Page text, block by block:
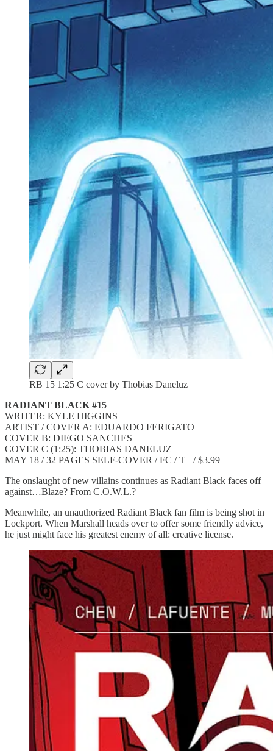
RB 15 1:25 C cover by Thobias Daneluz
RADIANT BLACK #15
WRITER: KYLE HIGGINS
ARTIST / COVER A: EDUARDO FERIGATO
COVER B: DIEGO SANCHES
COVER C (1:25): THOBIAS DANELUZ
MAY 18 / 32 PAGES SELF-COVER / FC / T+ / $3.99
The onslaught of new villains continues as Radiant Black faces off
against…Blaze? From C.O.W.L.?
Meanwhile, an unauthorized Radiant Black fan film is being shot in
Lockport. When Marshall heads over to offer some friendly advice,
he just might face his greatest enemy of all: creative license.